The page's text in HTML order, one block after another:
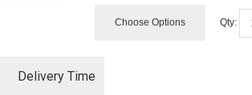
Choose Options Qty:
Delivery Time